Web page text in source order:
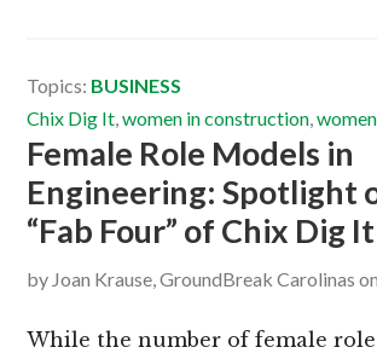
Topics: BUSINESS
Chix Dig It,women in construction,
Female Role Models in
Engineering: Spotlight
“Fab Four” of Chix Dig It
by Joan Krause, GroundBreak Carolinas
While the number of female